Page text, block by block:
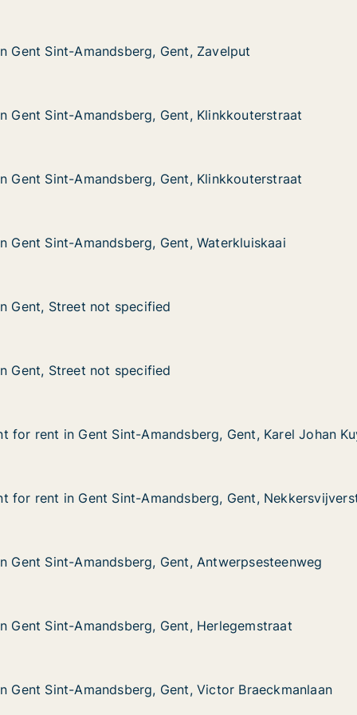
Zavelput
Amandsberg, Gent, Zavelput
Gent Sint-Amandsberg, Gent, Zavelput
Gent Sint-Amandsberg, Gent, Zavelput
Klinkkouterstraat
Amandsberg, Gent, Klinkkouterstraat
Gent Sint-Amandsberg, Gent, Klinkkouterstraat
Gent Sint-Amandsberg, Gent, Klinkkouterstraat
Klinkkouterstraat
Amandsberg, Gent, Klinkkouterstraat
Gent Sint-Amandsberg, Gent, Klinkkouterstraat
Gent Sint-Amandsberg, Gent, Klinkkouterstraat
WaterkluiskaaiGent, Waterkluiskaai
Gent Sint-Amandsberg, Gent, Waterkluiskaai
Gent Sint-Amandsberg, Gent, Waterkluiskaai
not specified
Gent, Street not specified
Gent, Street not specified
not specified
Gent, Street not specified
Gent, Street not specified
Gent, Karel Johan Kuykstraat
Gent Sint-Amandsberg, Gent, Karel Johan Kuykstraat
for rent in Gent Sint-Amandsberg, Gent, Karel Johan
for rent in Gent Sint-Amandsberg, Gent, Karel Johan
Gent, Nekkersvijverstraat
Gent Sint-Amandsberg, Gent, Nekkersvijverstraat
for rent in Gent Sint-Amandsberg, Gent,
for rent in Gent Sint-Amandsberg, Gent,
AntwerpsesteenwegGent, Antwerpsesteenweg
Gent Sint-Amandsberg, Gent, Antwerpsesteenweg
Gent Sint-Amandsberg, Gent, Antwerpsesteenweg
HerlegemstraatGent, Herlegemstraat
Gent Sint-Amandsberg, Gent, Herlegemstraat
Gent Sint-Amandsberg, Gent, Herlegemstraat
Victor BraeckmanlaanGent, Victor Braeckmanlaan
Gent Sint-Amandsberg, Gent, Victor Braeckmanlaan
Gent Sint-Amandsberg, Gent, Victor Braeckmanlaan